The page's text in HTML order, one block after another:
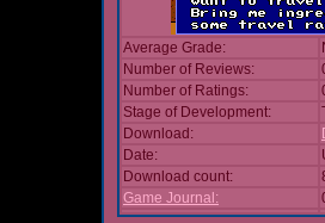
Average Grade:
Number of Reviews:
Number of Ratings:
Stage of Development:
Download:
Date:
Download count:
Game Journal: